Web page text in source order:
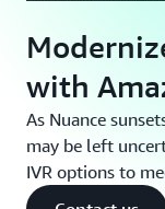
with
As Nuance
may be left
IVR options to